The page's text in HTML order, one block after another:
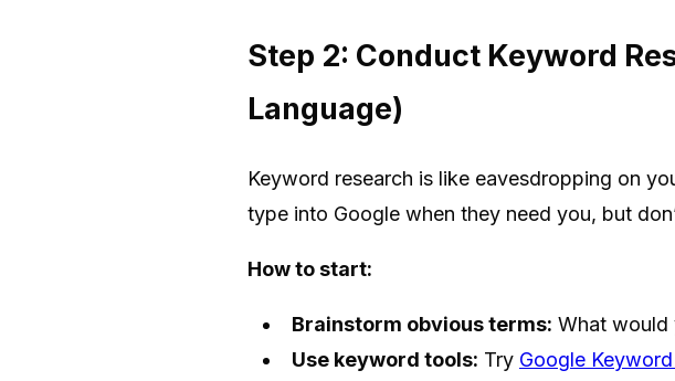
Step 2: Conduct Keyword
Language)
Keyword research is like eavesdropping on
type into Google when they need you, but
How to start:
Brainstorm obvious terms: What would
Use keyword tools: Try Google